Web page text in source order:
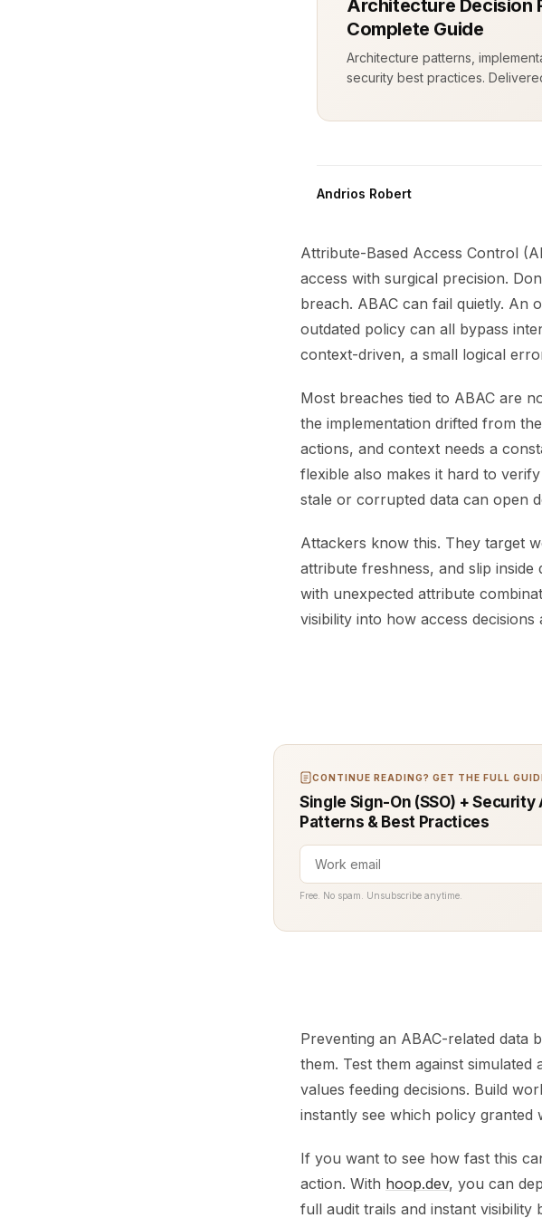
Architecture Decision
Complete Guide
Architecture patterns,
security best practices.
Andrios Robert
Attribute-Based Access Control
access with surgical precision.
breach. ABAC can fail quietly. An
outdated policy can all bypass
context-driven, a small logical
Most breaches tied to ABAC are
the implementation drifted from
actions, and context needs a
flexible also makes it hard to
stale or corrupted data can open
Attackers know this. They target
attribute freshness, and slip
with unexpected attribute
visibility into how access
CONTINUE READING? GET THE FULL
Single Sign-On (SSO) +
Patterns & Best Practices
Free. No spam. Unsubscribe anytime.
Preventing an ABAC-related data
them. Test them against
values feeding decisions. Build
instantly see which policy granted
If you want to see how fast this
action. With hoop.dev, you can
full audit trails and instant visibility